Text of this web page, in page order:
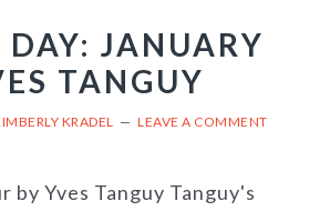
JANUARY
TANGUY
KRADEL LEAVE A COMMENT
by Yves Tanguy Tanguy's